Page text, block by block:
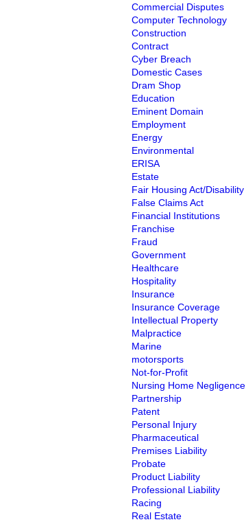
Commercial Disputes
Computer Technology
Construction
Contract
Cyber Breach
Domestic Cases
Dram Shop
Education
Eminent Domain
Employment
Energy
Environmental
ERISA
Estate
Fair Housing Act/Disability
False Claims Act
Financial Institutions
Franchise
Fraud
Government
Healthcare
Hospitality
Insurance
Insurance Coverage
Intellectual Property
Malpractice
Marine
motorsports
Not-for-Profit
Nursing Home Negligence
Partnership
Patent
Personal Injury
Pharmaceutical
Premises Liability
Probate
Product Liability
Professional Liability
Racing
Real Estate